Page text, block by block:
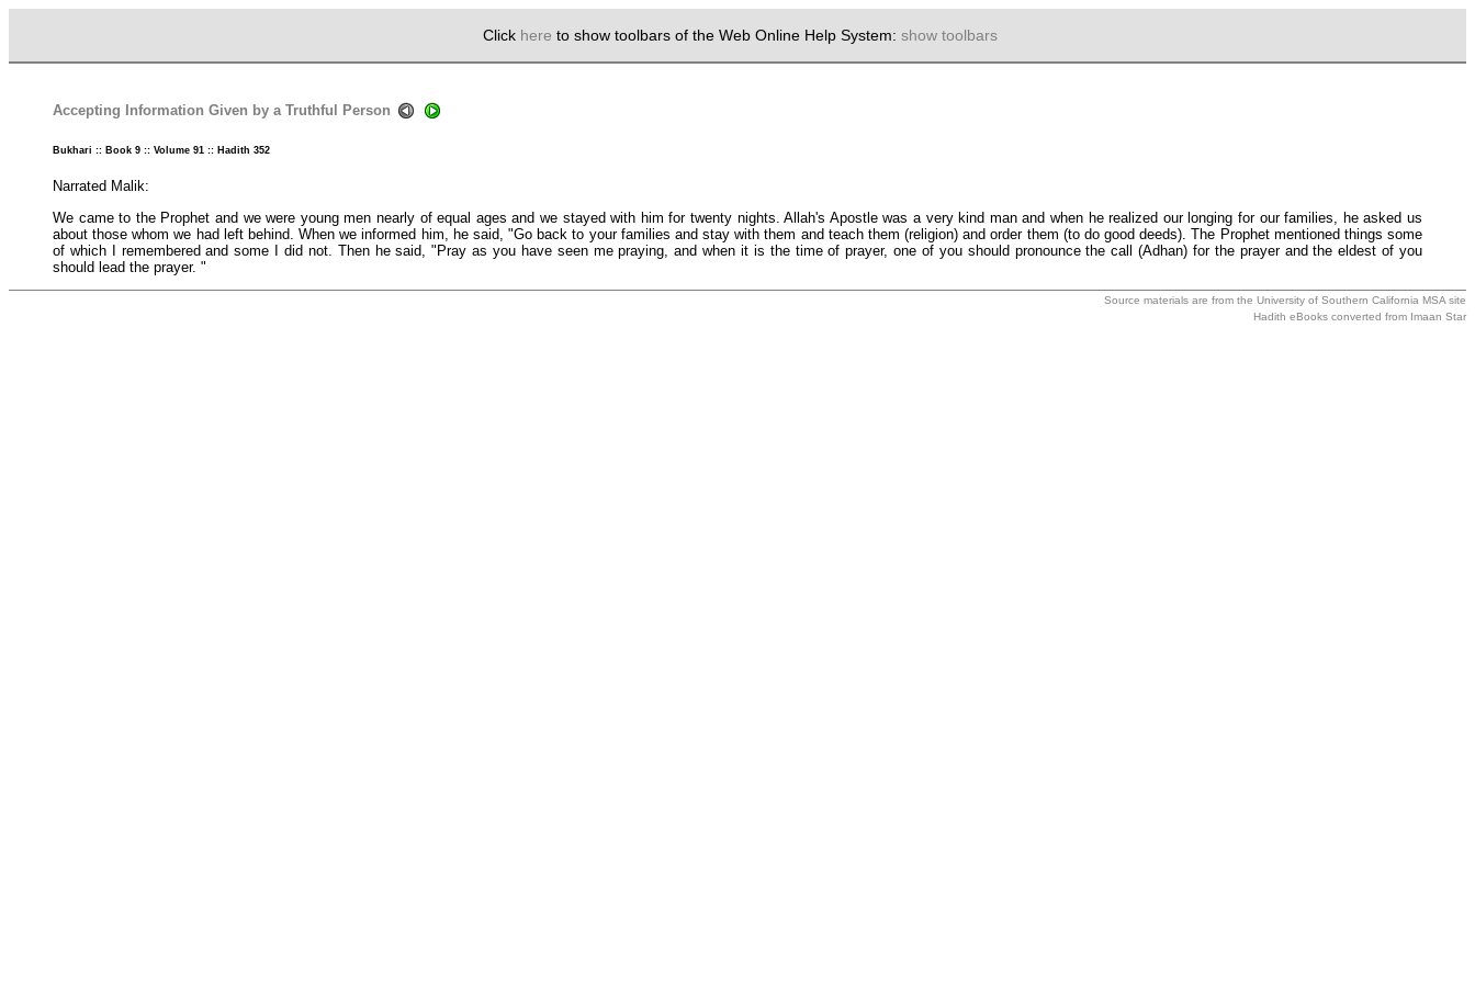
Click here to show toolbars of the Web Online Help System: show toolbars
Accepting Information Given by a Truthful Person
Bukhari :: Book 9 :: Volume 91 :: Hadith 352
Narrated Malik:
We came to the Prophet and we were young men nearly of equal ages and we stayed with him for twenty nights. Allah's Apostle was a very kind man and when he realized our longing for our families, he asked us
about those whom we had left behind. When we informed him, he said, "Go back to your families and stay with them and teach them (religion) and order them (to do good deeds). The Prophet mentioned things some
of which I remembered and some I did not. Then he said, "Pray as you have seen me praying, and when it is the time of prayer, one of you should pronounce the call (Adhan) for the prayer and the eldest of you
should lead the prayer. "
Source materials are from the University of Southern California MSA site
Hadith eBooks converted from Imaan Star